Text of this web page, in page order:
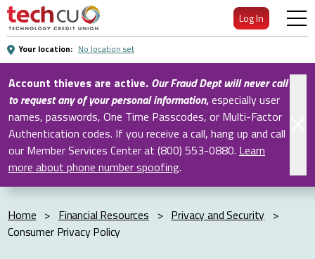
Skip
Main
Content
Log In
Your location: No location set
Account thieves are active. Our Fraud Dept will never call
to request any of your personal information,especially user
names, passwords, One Time Passcodes, or Multi-Factor
Authentication codes. If you receive a call, hang up and call
our Member Services Center at (800) 553-0880. Learn
more about phone number spoofing.
Home > Financial Resources > Privacy and Security >
Consumer Privacy Policy